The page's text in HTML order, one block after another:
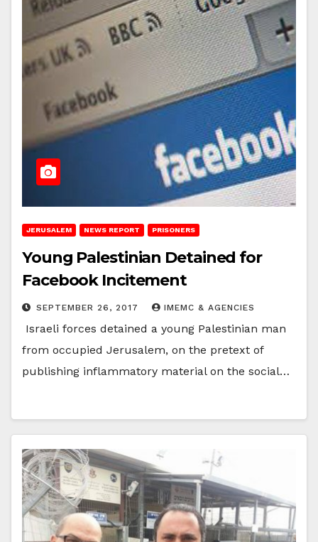
JERUSALEM NEWS REPORT PRISONERS
Young Palestinian Detained for
Facebook Incitement
SEPTEMBER 26, 2017 IMEMC & AGENCIES
Israeli forces detained a young Palestinian man
from occupied Jerusalem, on the pretext of
publishing inflammatory material on the social…